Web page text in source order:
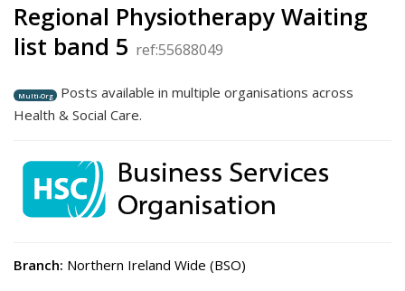
Regional Physiotherapy Waiting
list band 5 ref:55688049
Multi-Org
Posts available in multiple organisations across
Health & Social Care.
Branch: Northern Ireland Wide (BSO)